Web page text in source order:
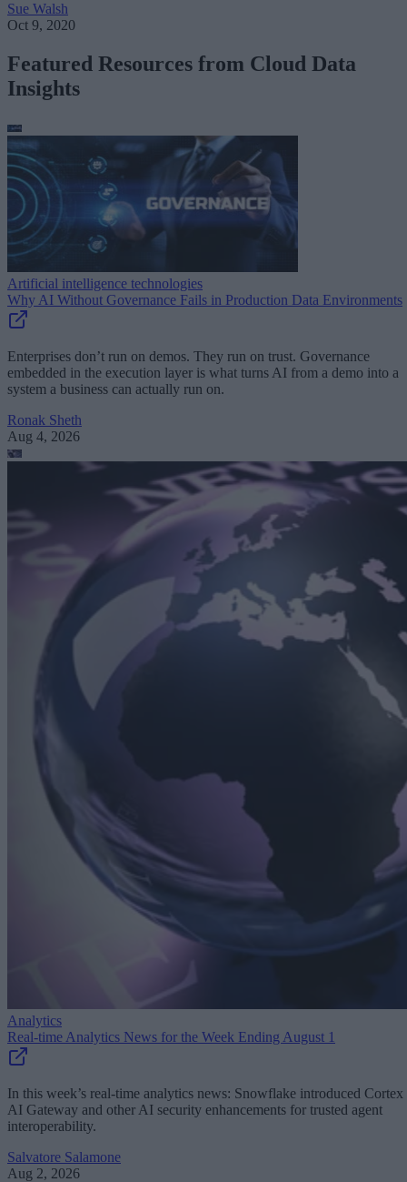
Sue Walsh
Oct 9, 2020
Featured Resources from Cloud Data
Insights
Artificial intelligence technologies
Why AI Without Governance Fails in Production Data Environments
Enterprises don’t run on demos. They run on trust. Governance
embedded in the execution layer is what turns AI from a demo into a
system a business can actually run on.
Ronak Sheth
Aug 4, 2026
Analytics
Real-time Analytics News for the Week Ending August 1
In this week’s real-time analytics news: Snowflake introduced Cortex
AI Gateway and other AI security enhancements for trusted agent
interoperability.
Salvatore Salamone
Aug 2, 2026